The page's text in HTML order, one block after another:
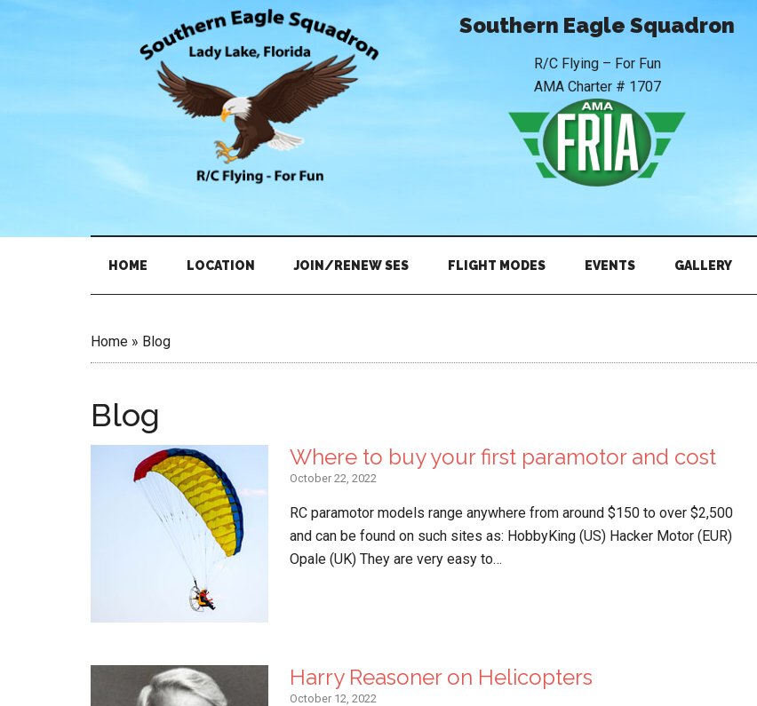
Southern Eagle Squadron
R/C Flying – For Fun
AMA Charter # 1707
HOME LOCATION JOIN/RENEW SES FLIGHT MODES EVENTS GALLERY
Home » Blog
Blog
Where to buy your first paramotor and cost
October 22, 2022
RC paramotor models range anywhere from around $150 to over $2,500
and can be found on such sites as: HobbyKing (US) Hacker Motor (EUR)
Opale (UK) They are very easy to…
Harry Reasoner on Helicopters
October 12, 2022